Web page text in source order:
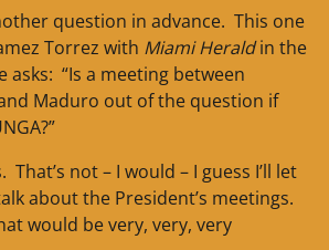
question in advance. This one
Torrez with Miami Heraldin the
asks: “Is a meeting between
Maduro out of the question if
That’s not – I would – I guess I’ll let
about the President’s meetings.
would be very, very, very